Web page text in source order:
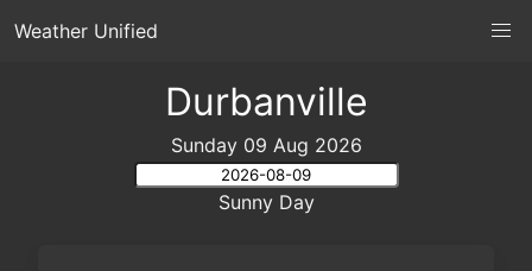
Weather Unified
Durbanville
Sunday 09 Aug 2026
Sunny Day